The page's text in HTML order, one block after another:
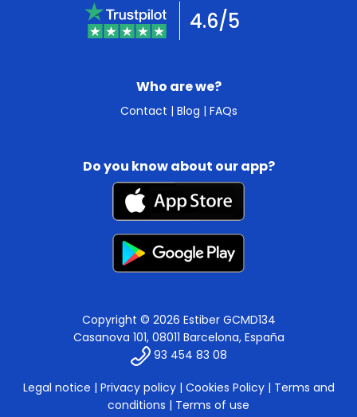
Who are we?
Contact | Blog | FAQs
4.6/5
Do you know about our app?
Copyright © 2026 Estiber GCMD134
Casanova 101, 08011 Barcelona, España
93 454 83 08
Legal notice | Privacy policy| Cookies Policy| Terms and
conditions | Terms of use